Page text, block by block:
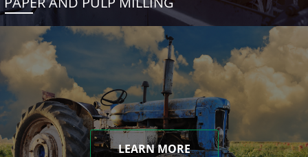
LEARN MORE